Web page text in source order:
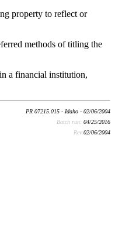
property to reflect or
methods of titling the
a financial institution,
PR 07215.015 - Idaho - 02/06/2004
Batch run: 04/25/2016
Rev:02/06/2004